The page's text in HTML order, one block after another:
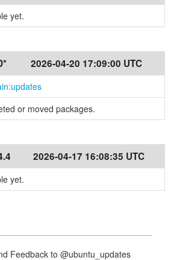
yet.
2026-04-20 17:09:00 UTC
or moved packages.
2026-04-17 16:08:35 UTC
yet.
to @ubuntu_updates